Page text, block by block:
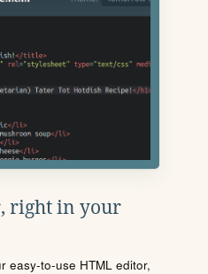
right in your
easy-to-use HTML editor,